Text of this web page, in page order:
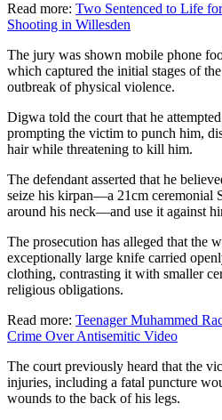
Read more: Two Sentenced to Life
Shooting in Willesden
The jury was shown mobile phone
which captured the initial stages of
outbreak of physical violence.
Digwa told the court that he
prompting the victim to punch him,
hair while threatening to kill him.
The defendant asserted that he
seize his kirpan—a 21cm ceremonial
around his neck—and use it against
The prosecution has alleged that the
exceptionally large knife carried
clothing, contrasting it with smaller
religious obligations.
Read more: Teenager Muhammed
Crime Over Antisemitic Video
The court previously heard that the
injuries, including a fatal puncture
wounds to the back of his legs.